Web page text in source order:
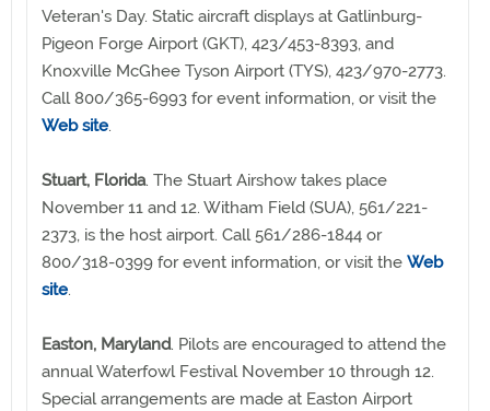
Veteran's Day. Static aircraft displays at Gatlinburg-
Pigeon Forge Airport (GKT), 423/453-8393, and
Knoxville McGhee Tyson Airport (TYS), 423/970-2773.
Call 800/365-6993 for event information, or visit the
Web site.
Stuart, Florida. The Stuart Airshow takes place
November 11 and 12. Witham Field (SUA), 561/221-
2373, is the host airport. Call 561/286-1844 or
800/318-0399 for event information, or visit the Web
site.
Easton, Maryland. Pilots are encouraged to attend the
annual Waterfowl Festival November 10 through 12.
Special arrangements are made at Easton Airport